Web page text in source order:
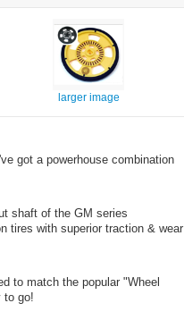
larger image
got a powerhouse combination
shaft of the GM series
tires with superior traction & wear
to match the popular "Wheel
to go!